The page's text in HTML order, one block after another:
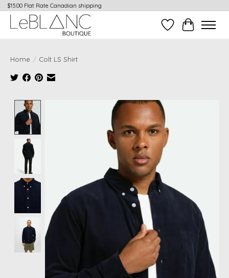
$15.00 Flat Rate Canadian shipping
Wish ListCart
Home / Colt LS Shirt
Product image slideshow Items